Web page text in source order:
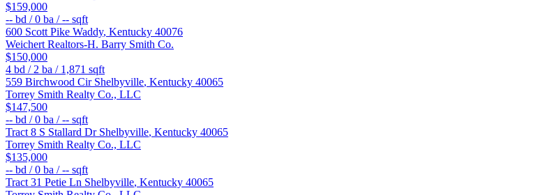
$159,000
-- bd /0 ba /-- sqft
600 Scott Pike Waddy, Kentucky 40076
Weichert Realtors-H. Barry Smith Co.
$150,000
4 bd / 2 ba / 1,871 sqft
559 Birchwood Cir Shelbyville, Kentucky 40065
Torrey Smith Realty Co., LLC
$147,500
-- bd /0 ba /-- sqft
Tract 8 S Stallard Dr Shelbyville, Kentucky 40065
Torrey Smith Realty Co., LLC
$135,000
-- bd /0 ba /-- sqft
Tract 31 Petie Ln Shelbyville, Kentucky 40065